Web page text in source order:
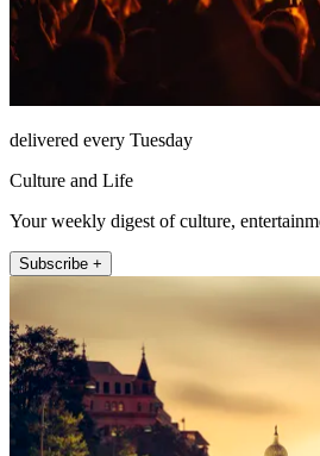
delivered every Tuesday
Culture and Life
Your weekly digest of culture,
Subscribe +